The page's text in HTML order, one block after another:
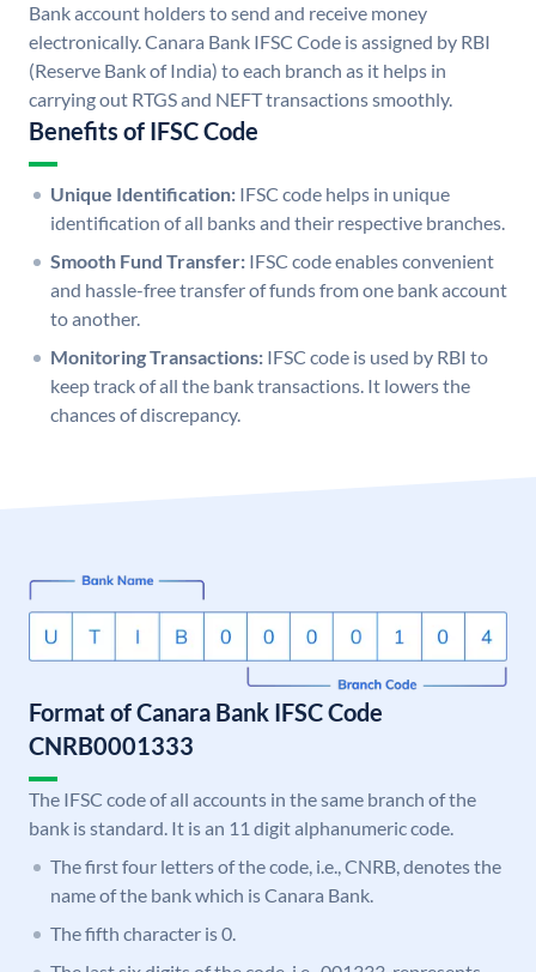
Bank account holders to send and receive money
electronically. Canara Bank IFSC Code is assigned by RBI
(Reserve Bank of India) to each branch as it helps in
carrying out RTGS and NEFT transactions smoothly.
Benefits of IFSC Code
Unique Identification: IFSC code helps in unique
identification of all banks and their respective branches.
Smooth Fund Transfer: IFSC code enables convenient
and hassle-free transfer of funds from one bank account
to another.
Monitoring Transactions: IFSC code is used by RBI to
keep track of all the bank transactions. It lowers the
chances of discrepancy.
Format of Canara Bank IFSC Code
CNRB0001333
The IFSC code of all accounts in the same branch of the
bank is standard. It is an 11 digit alphanumeric code.
The first four letters of the code, i.e., CNRB, denotes the
name of the bank which is Canara Bank.
The fifth character is 0.